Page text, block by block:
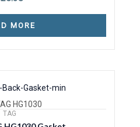
MORE
HG1030
TAG